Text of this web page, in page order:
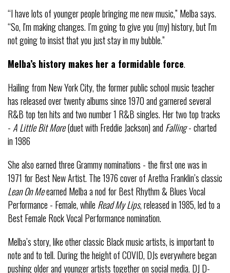
“I have lots of younger people bringing me new music,” Melba says.
“So, I'm making changes. I’m going to give you (my) history, but I'm
not going to insist that you just stay in my bubble.”
Melba’s history makes her a formidable force.
Hailing from New York City, the former public school music teacher
has released over twenty albums since 1970 and garnered several
R&B top ten hits and two number 1 R&B singles. Her two top tracks
- A Little Bit More(duet with Freddie Jackson) and Falling- charted
in 1986
She also earned three Grammy nominations - the first one was in
1971 for Best New Artist. The 1976 cover of Aretha Franklin’s classic
Lean On Meearned Melba a nod for Best Rhythm & Blues Vocal
Performance - Female, while Read My Lips, released in 1985, led to a
Best Female Rock Vocal Performance nomination.
Melba’s story, like other classic Black music artists, is important to
note and to tell. During the height of COVID, DJs everywhere began
pushing older and younger artists together on social media. DJ D-